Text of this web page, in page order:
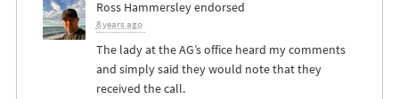
Ross Hammersleyendorsed
8 years ago
The lady at the AG’s office heard my comments
and simply said they would note that they
received the call.